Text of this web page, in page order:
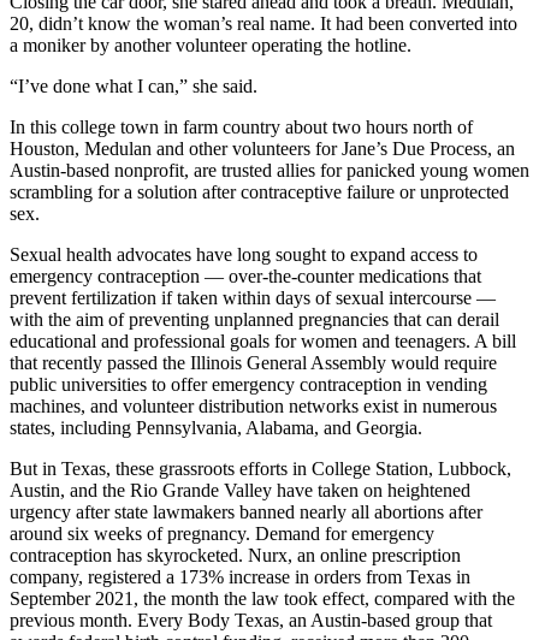
20, didn’t know the woman’s real name. It had been converted into
a moniker by another volunteer operating the hotline.
“I’ve done what I can,” she said.
In this college town in farm country about two hours north of
Houston, Medulan and other volunteers for Jane’s Due Process, an
Austin-based nonprofit, are trusted allies for panicked young women
scrambling for a solution after contraceptive failure or unprotected
sex.
Sexual health advocates have long sought to expand access to
emergency contraception — over-the-counter medications that
prevent fertilization if taken within days of sexual intercourse —
with the aim of preventing unplanned pregnancies that can derail
educational and professional goals for women and teenagers. A bill
that recently passed the Illinois General Assembly would require
public universities to offer emergency contraception in vending
machines, and volunteer distribution networks exist in numerous
states, including Pennsylvania, Alabama, and Georgia.
But in Texas, these grassroots efforts in College Station, Lubbock,
Austin, and the Rio Grande Valley have taken on heightened
urgency after state lawmakers banned nearly all abortions after
around six weeks of pregnancy. Demand for emergency
contraception has skyrocketed. Nurx, an online prescription
company, registered a 173% increase in orders from Texas in
September 2021, the month the law took effect, compared with the
previous month. Every Body Texas, an Austin-based group that